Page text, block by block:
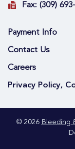
Fax: (309)
Payment Info
Contact Us
Careers
Privacy Policy,
© 2026 Bleeding